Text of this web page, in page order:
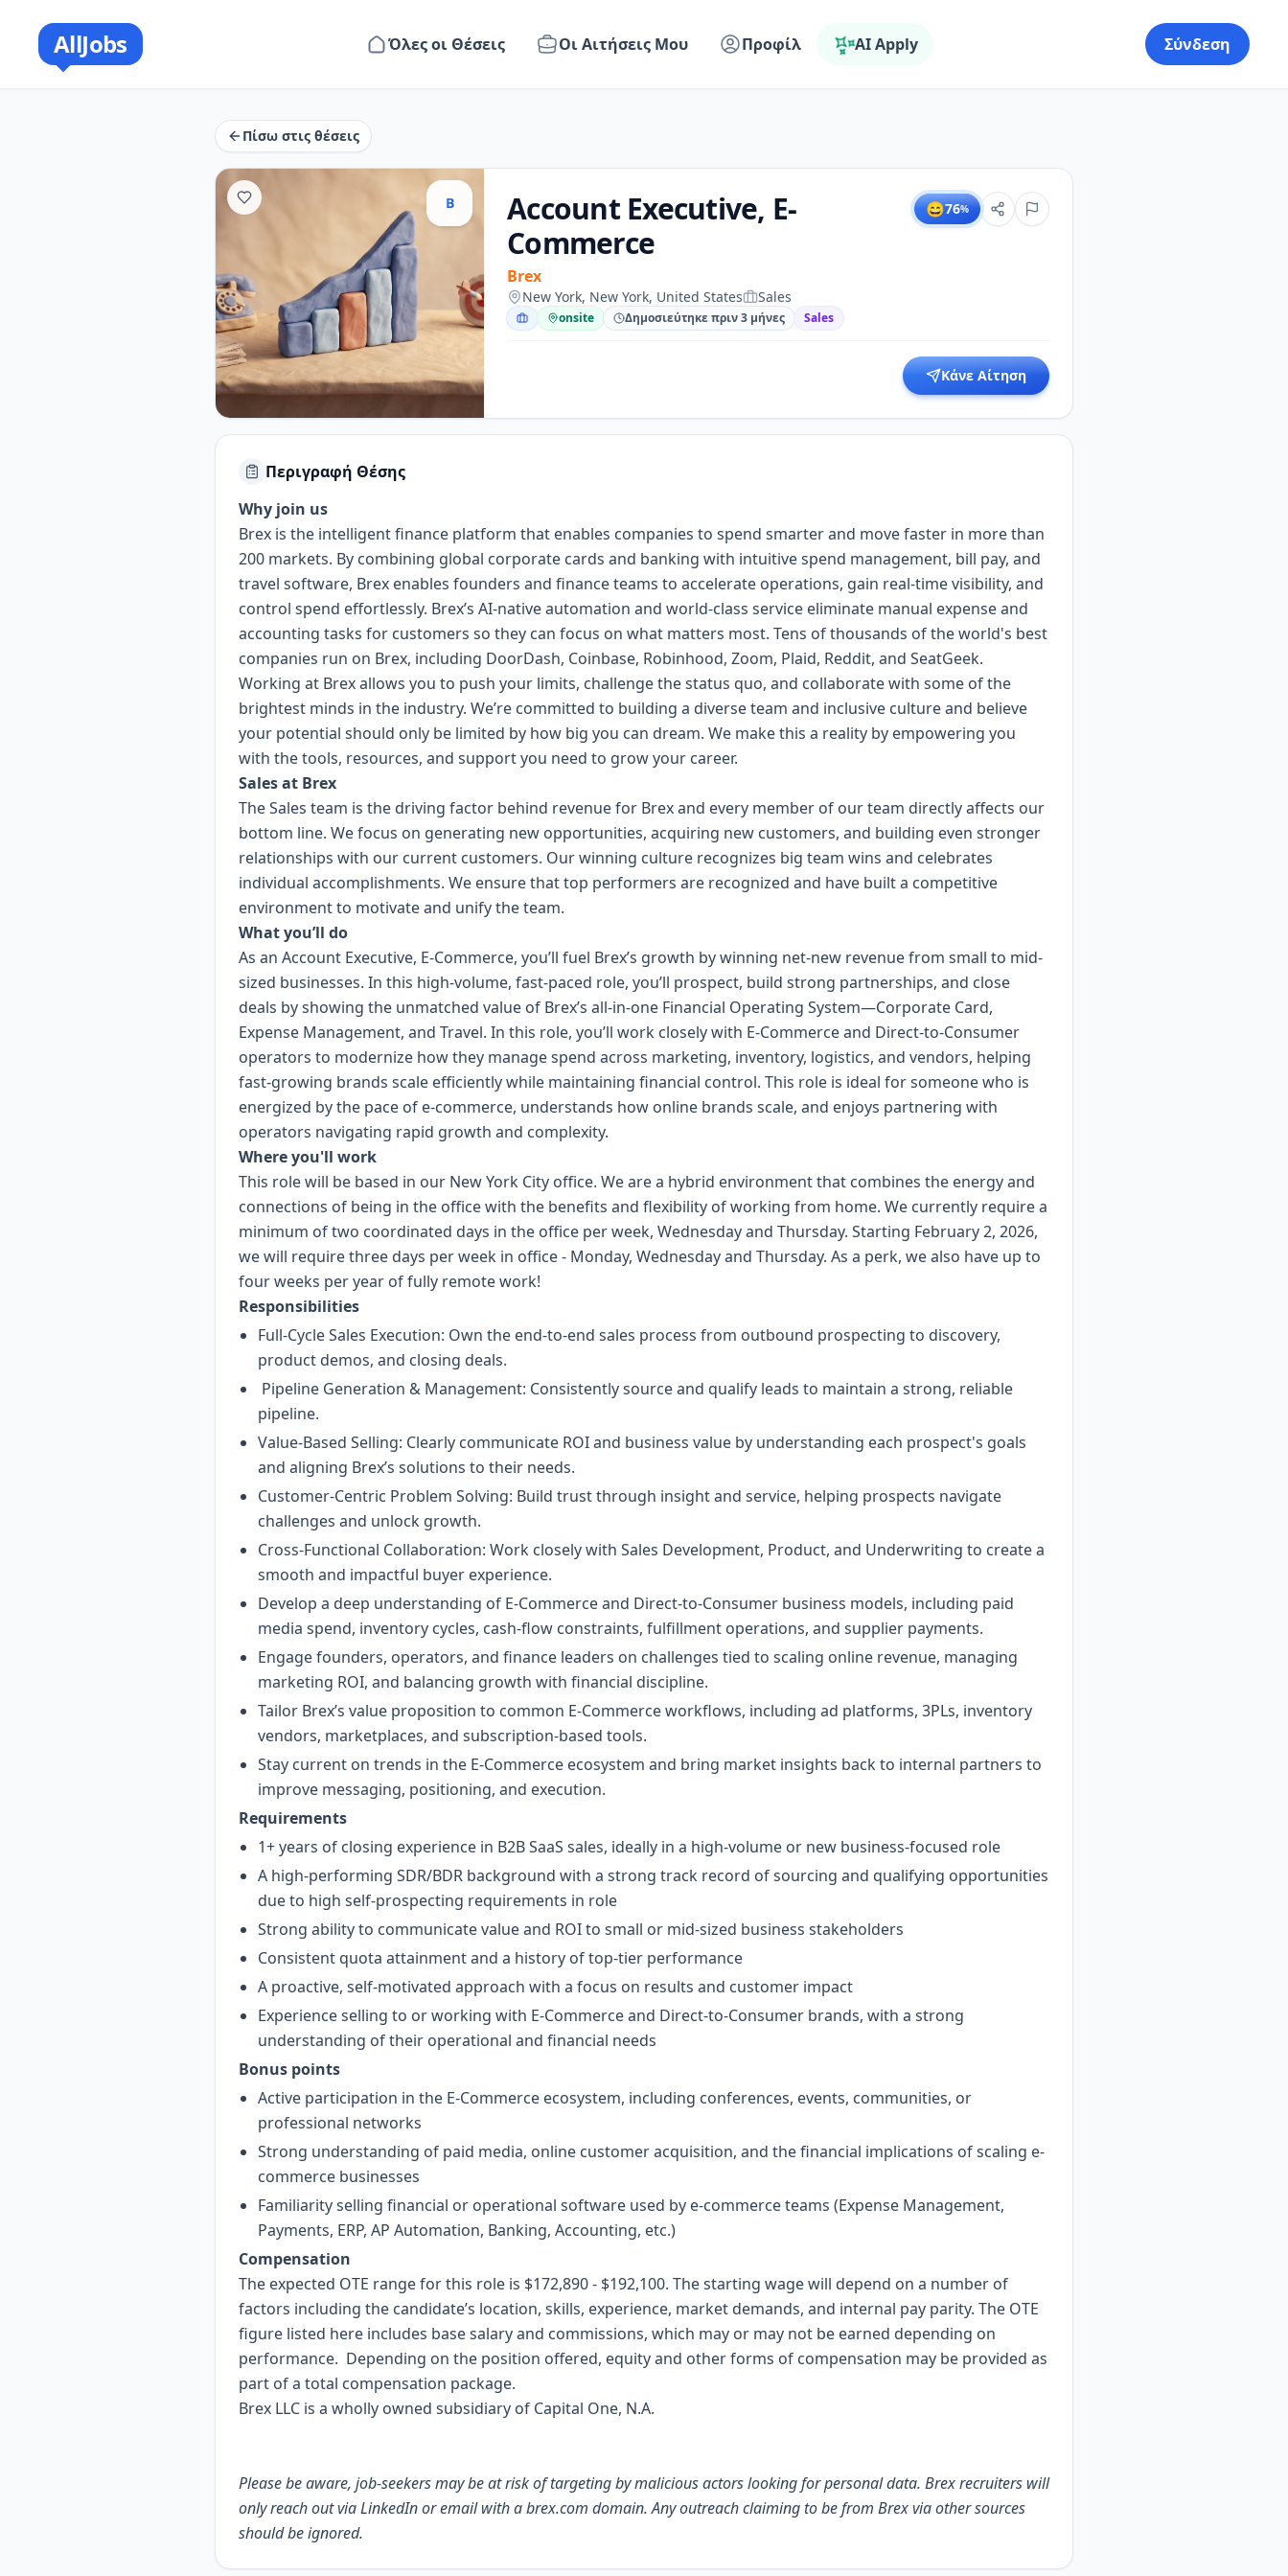
AllJobs Όλες οι Θέσεις Οι Αιτήσεις Μου Προφίλ AI Apply Σύνδεση
Πίσω στις θέσεις
B
Account Executive, E-
Commerce
Brex
😄76%
New York, New York, United States Sales
onsite Δημοσιεύτηκε πριν 3 μήνες Sales
Κάνε Αίτηση
Περιγραφή Θέσης
Why join us
Brex is the intelligent finance platform that enables companies to spend smarter and move faster in more than
200 markets. By combining global corporate cards and banking with intuitive spend management, bill pay, and
travel software, Brex enables founders and finance teams to accelerate operations, gain real-time visibility, and
control spend effortlessly. Brex’s AI-native automation and world-class service eliminate manual expense and
accounting tasks for customers so they can focus on what matters most. Tens of thousands of the world's best
companies run on Brex, including DoorDash, Coinbase, Robinhood, Zoom, Plaid, Reddit, and SeatGeek.
Working at Brex allows you to push your limits, challenge the status quo, and collaborate with some of the
brightest minds in the industry. We’re committed to building a diverse team and inclusive culture and believe
your potential should only be limited by how big you can dream. We make this a reality by empowering you
with the tools, resources, and support you need to grow your career.
Sales at Brex
The Sales team is the driving factor behind revenue for Brex and every member of our team directly affects our
bottom line. We focus on generating new opportunities, acquiring new customers, and building even stronger
relationships with our current customers. Our winning culture recognizes big team wins and celebrates
individual accomplishments. We ensure that top performers are recognized and have built a competitive
environment to motivate and unify the team.
What you’ll do
As an Account Executive, E-Commerce, you’ll fuel Brex’s growth by winning net-new revenue from small to mid-
sized businesses. In this high-volume, fast-paced role, you’ll prospect, build strong partnerships, and close
deals by showing the unmatched value of Brex’s all-in-one Financial Operating System—Corporate Card,
Expense Management, and Travel. In this role, you’ll work closely with E-Commerce and Direct-to-Consumer
operators to modernize how they manage spend across marketing, inventory, logistics, and vendors, helping
fast-growing brands scale efficiently while maintaining financial control. This role is ideal for someone who is
energized by the pace of e-commerce, understands how online brands scale, and enjoys partnering with
operators navigating rapid growth and complexity.
Where you'll work
This role will be based in our New York City office. We are a hybrid environment that combines the energy and
connections of being in the office with the benefits and flexibility of working from home. We currently require a
minimum of two coordinated days in the office per week, Wednesday and Thursday. Starting February 2, 2026,
we will require three days per week in office - Monday, Wednesday and Thursday. As a perk, we also have up to
four weeks per year of fully remote work!
Responsibilities
Full-Cycle Sales Execution: Own the end-to-end sales process from outbound prospecting to discovery,
product demos, and closing deals.
Pipeline Generation & Management: Consistently source and qualify leads to maintain a strong, reliable
pipeline.
Value-Based Selling: Clearly communicate ROI and business value by understanding each prospect's goals
and aligning Brex’s solutions to their needs.
Customer-Centric Problem Solving: Build trust through insight and service, helping prospects navigate
challenges and unlock growth.
Cross-Functional Collaboration: Work closely with Sales Development, Product, and Underwriting to create a
smooth and impactful buyer experience.
Develop a deep understanding of E-Commerce and Direct-to-Consumer business models, including paid
media spend, inventory cycles, cash-flow constraints, fulfillment operations, and supplier payments.
Engage founders, operators, and finance leaders on challenges tied to scaling online revenue, managing
marketing ROI, and balancing growth with financial discipline.
Tailor Brex’s value proposition to common E-Commerce workflows, including ad platforms, 3PLs, inventory
vendors, marketplaces, and subscription-based tools.
Stay current on trends in the E-Commerce ecosystem and bring market insights back to internal partners to
improve messaging, positioning, and execution.
Requirements
1+ years of closing experience in B2B SaaS sales, ideally in a high-volume or new business-focused role
A high-performing SDR/BDR background with a strong track record of sourcing and qualifying opportunities
due to high self-prospecting requirements in role
Strong ability to communicate value and ROI to small or mid-sized business stakeholders
Consistent quota attainment and a history of top-tier performance
A proactive, self-motivated approach with a focus on results and customer impact
Experience selling to or working with E-Commerce and Direct-to-Consumer brands, with a strong
understanding of their operational and financial needs
Bonus points
Active participation in the E-Commerce ecosystem, including conferences, events, communities, or
professional networks
Strong understanding of paid media, online customer acquisition, and the financial implications of scaling e-
commerce businesses
Familiarity selling financial or operational software used by e-commerce teams (Expense Management,
Payments, ERP, AP Automation, Banking, Accounting, etc.)
Compensation
The expected OTE range for this role is $172,890 - $192,100. The starting wage will depend on a number of
factors including the candidate’s location, skills, experience, market demands, and internal pay parity. The OTE
figure listed here includes base salary and commissions, which may or may not be earned depending on
performance. Depending on the position offered, equity and other forms of compensation may be provided as
part of a total compensation package.
Brex LLC is a wholly owned subsidiary of Capital One, N.A.
Please be aware, job-seekers may be at risk of targeting by malicious actors looking for personal data. Brex recruiters will
only reach out via LinkedIn or email with abrex.com domain. Any outreach claiming to be from Brex via other sources
should be ignored.